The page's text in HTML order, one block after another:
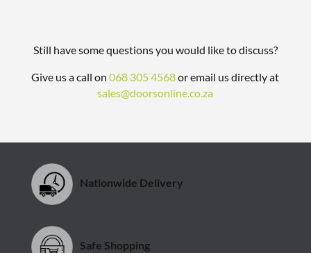
Still have some questions you would like to discuss?
Give us a call on068 305 4568or email us directly at
sales@doorsonline.co.za
Nationwide Delivery
Safe Shopping